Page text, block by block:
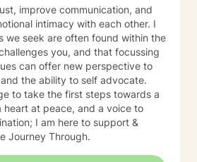
improve communication, and
intimacy with each other. I
we seek are often found within the
you, and that focussing
can offer new perspective to
the ability to self advocate.
to take the first steps towards a
I am here to support &
Journey Through.